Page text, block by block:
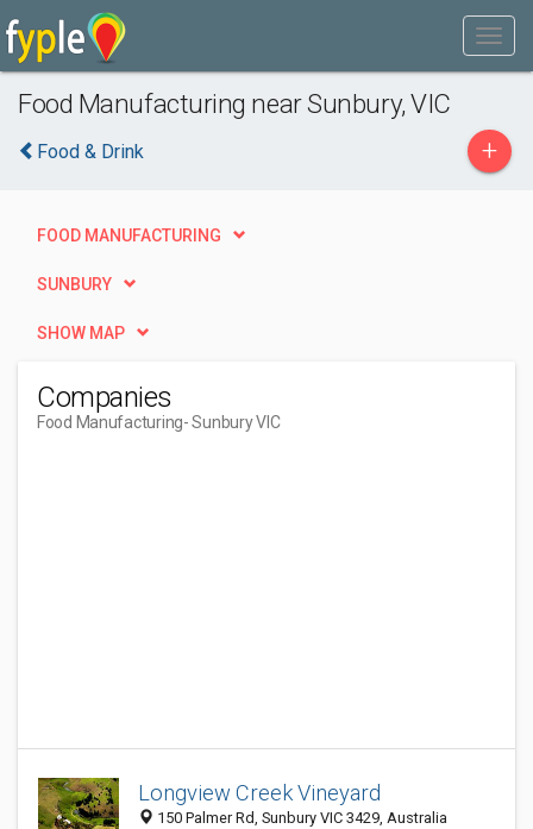
Food Manufacturing near Sunbury, VIC
Food & Drink +
FOOD MANUFACTURING
SUNBURY
SHOW MAP
Companies
Food Manufacturing- Sunbury VIC
Longview Creek Vineyard
150 Palmer Rd, Sunbury VIC 3429, Australia